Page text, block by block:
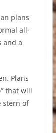
plans
all-
and a
Plans
that will
stern of